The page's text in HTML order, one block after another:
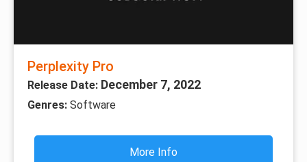
Perplexity Pro
Release Date: December 7, 2022
Genres: Software
More Info